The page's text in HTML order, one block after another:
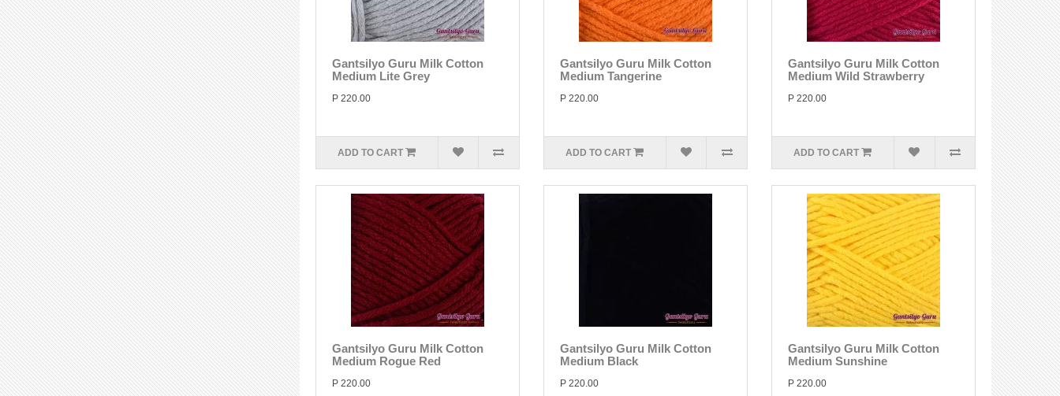
Gantsilyo Guru Milk Cotton
Medium Lite Grey
P 220.00
ADD TO CART
Gantsilyo Guru Milk Cotton
Medium Tangerine
P 220.00
ADD TO CART
Gantsilyo Guru Milk Cotton
Medium Wild Strawberry
P 220.00
ADD TO CART
Gantsilyo Guru Milk Cotton
Medium Rogue Red
P 220.00
Gantsilyo Guru Milk Cotton
Medium Black
P 220.00
Gantsilyo Guru Milk Cotton
Medium Sunshine
P 220.00